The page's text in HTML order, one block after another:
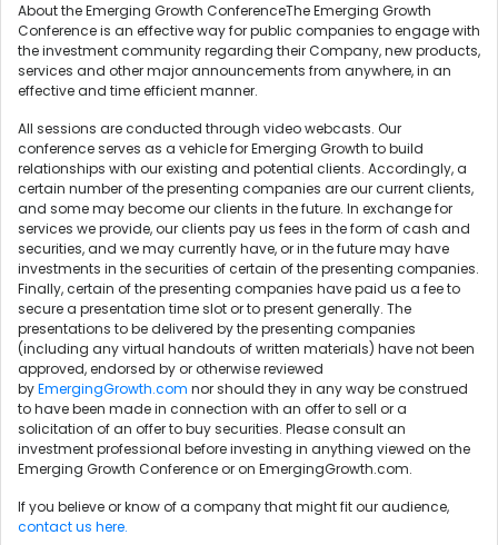
About the Emerging Growth ConferenceThe Emerging Growth
Conference is an effective way for public companies to engage with
the investment community regarding their Company, new products,
services and other major announcements from anywhere, in an
effective and time efficient manner.
All sessions are conducted through video webcasts. Our
conference serves as a vehicle for Emerging Growth to build
relationships with our existing and potential clients. Accordingly, a
certain number of the presenting companies are our current clients,
and some may become our clients in the future. In exchange for
services we provide, our clients pay us fees in the form of cash and
securities, and we may currently have, or in the future may have
investments in the securities of certain of the presenting companies.
Finally, certain of the presenting companies have paid us a fee to
secure a presentation time slot or to present generally. The
presentations to be delivered by the presenting companies
(including any virtual handouts of written materials) have not been
approved, endorsed by or otherwise reviewed
byEmergingGrowth.com nor should they in any way be construed
to have been made in connection with an offer to sell or a
solicitation of an offer to buy securities. Please consult an
investment professional before investing in anything viewed on the
Emerging Growth Conference or on EmergingGrowth.com.
If you believe or know of a company that might fit our audience,
contact us here.